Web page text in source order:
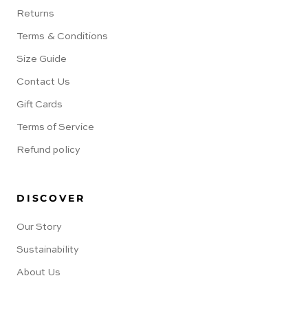
Returns
Terms & Conditions
Size Guide
Contact Us
Gift Cards
Terms of Service
Refund policy
DISCOVER
Our Story
Sustainability
About Us